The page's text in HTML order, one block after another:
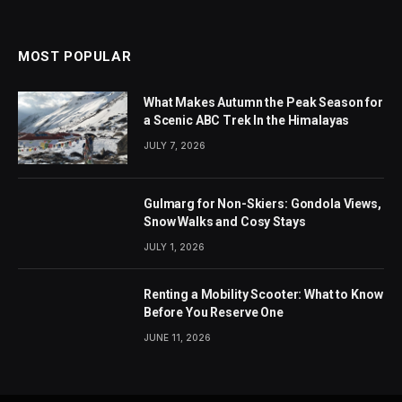
MOST POPULAR
What Makes Autumn the Peak Season for
a Scenic ABC Trek In the Himalayas
JULY 7, 2026
Gulmarg for Non-Skiers: Gondola Views,
Snow Walks and Cosy Stays
JULY 1, 2026
Renting a Mobility Scooter: What to Know
Before You Reserve One
JUNE 11, 2026